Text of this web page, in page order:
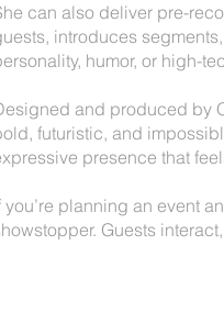
can also deliver pre-
introduces
humor, or high-
and produced by
futuristic, and
presence that
you’re planning an event
Guests